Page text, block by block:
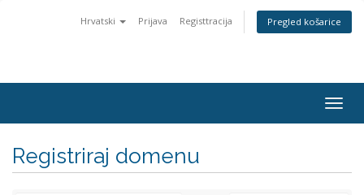
Hrvatski Prijava Registtracija Pregled košarice
Registriraj domenu